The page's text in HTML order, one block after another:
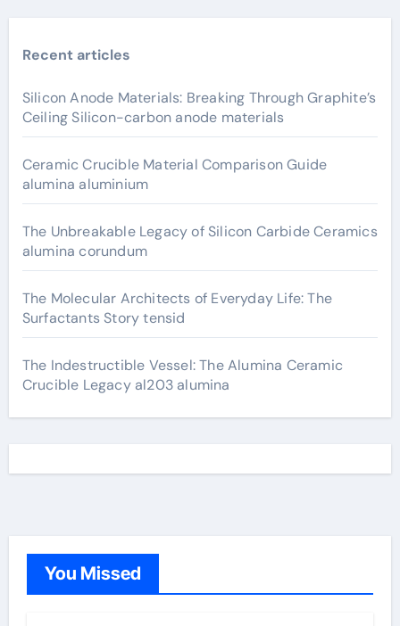
Recent articles
Silicon Anode Materials: Breaking Through Graphite’s
Ceiling Silicon-carbon anode materials
Ceramic Crucible Material Comparison Guide
alumina aluminium
The Unbreakable Legacy of Silicon Carbide Ceramics
alumina corundum
The Molecular Architects of Everyday Life: The
Surfactants Story tensid
The Indestructible Vessel: The Alumina Ceramic
Crucible Legacy al203 alumina
You Missed